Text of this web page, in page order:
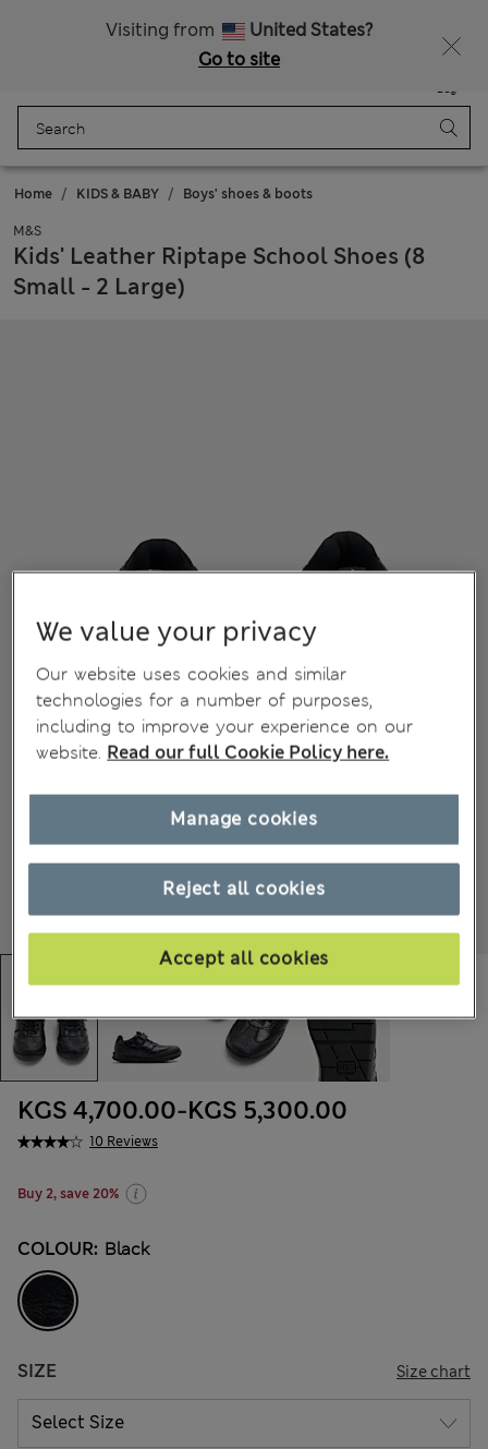
Visiting from
United States?
Go to site
Bag
Home KIDS & BABY Boys' shoes & boots
M&S
Kids' Leather Riptape School Shoes (8
Small - 2 Large)
10 Reviews
KGS 4,700.00-KGS 5,300.00
Buy 2, save 20%
COLOUR: Black
SIZE Size chart
We value your privacy
Our website uses cookies and similar
technologies for a number of purposes,
including to improve your experience on our
website. Read our full Cookie Policy here.
Reject all cookies
Accept all cookies
Manage cookies